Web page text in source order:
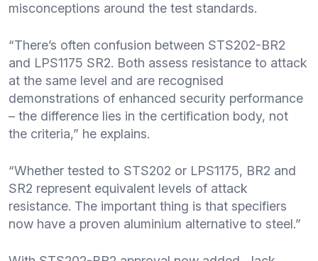
misconceptions around the test standards.
“There’s often confusion between STS202-BR2
and LPS1175 SR2. Both assess resistance to attack
at the same level and are recognised
demonstrations of enhanced security performance
– the difference lies in the certification body, not
the criteria,” he explains.
“Whether tested to STS202 or LPS1175, BR2 and
SR2 represent equivalent levels of attack
resistance. The important thing is that specifiers
now have a proven aluminium alternative to steel.”